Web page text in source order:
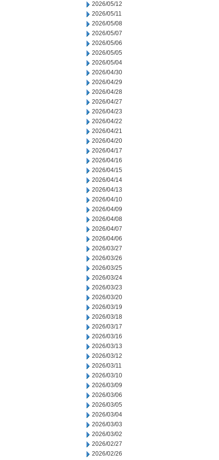
2026/05/12
2026/05/11
2026/05/08
2026/05/07
2026/05/06
2026/05/05
2026/05/04
2026/04/30
2026/04/29
2026/04/28
2026/04/27
2026/04/23
2026/04/22
2026/04/21
2026/04/20
2026/04/17
2026/04/16
2026/04/15
2026/04/14
2026/04/13
2026/04/10
2026/04/09
2026/04/08
2026/04/07
2026/04/06
2026/03/27
2026/03/26
2026/03/25
2026/03/24
2026/03/23
2026/03/20
2026/03/19
2026/03/18
2026/03/17
2026/03/16
2026/03/13
2026/03/12
2026/03/11
2026/03/10
2026/03/09
2026/03/06
2026/03/05
2026/03/04
2026/03/03
2026/03/02
2026/02/27
2026/02/26